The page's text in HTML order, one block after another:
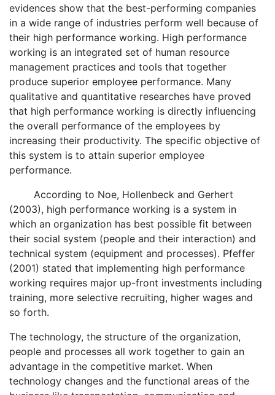
evidences show that the best-performing companies
in a wide range of industries perform well because of
their high performance working. High performance
working is an integrated set of human resource
management practices and tools that together
produce superior employee performance. Many
qualitative and quantitative researches have proved
that high performance working is directly influencing
the overall performance of the employees by
increasing their productivity. The specific objective of
this system is to attain superior employee
performance.
According to Noe, Hollenbeck and Gerhert
(2003), high performance working is a system in
which an organization has best possible fit between
their social system (people and their interaction) and
technical system (equipment and processes). Pfeffer
(2001) stated that implementing high performance
working requires major up-front investments including
training, more selective recruiting, higher wages and
so forth.
The technology, the structure of the organization,
people and processes all work together to gain an
advantage in the competitive market. When
technology changes and the functional areas of the